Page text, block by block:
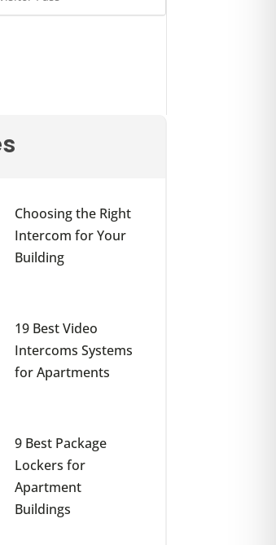
Choosing the Right
Intercom for Your
Building
19 Best Video
Intercoms Systems
for Apartments
9 Best Package
Lockers for
Apartment
Buildings